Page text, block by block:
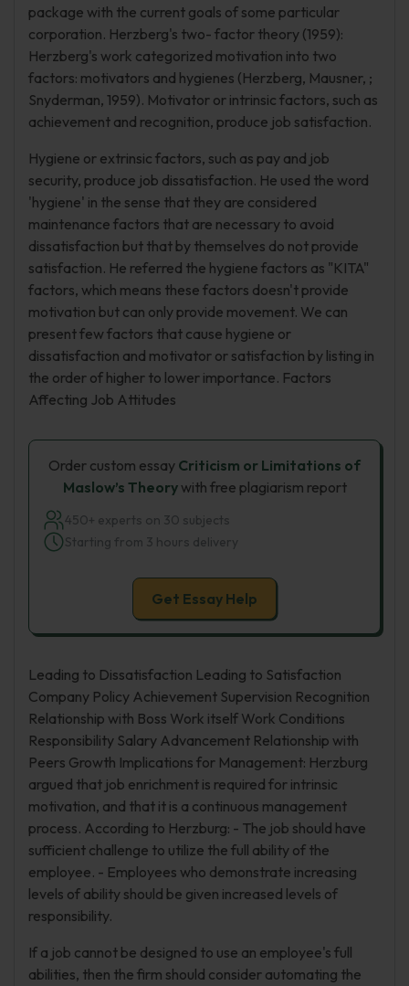
package with the current goals of some particular
corporation. Herzberg's two- factor theory (1959):
Herzberg's work categorized motivation into two
factors: motivators and hygienes (Herzberg, Mausner, ;
Snyderman, 1959). Motivator or intrinsic factors, such as
achievement and recognition, produce job satisfaction.
Hygiene or extrinsic factors, such as pay and job
security, produce job dissatisfaction. He used the word
'hygiene' in the sense that they are considered
maintenance factors that are necessary to avoid
dissatisfaction but that by themselves do not provide
satisfaction. He referred the hygiene factors as "KITA"
factors, which means these factors doesn't provide
motivation but can only provide movement. We can
present few factors that cause hygiene or
dissatisfaction and motivator or satisfaction by listing in
the order of higher to lower importance. Factors
Affecting Job Attitudes
Order custom essay Criticism or Limitations of
Maslow’s Theorywith free plagiarism report
450+ experts on 30 subjects
Starting from 3 hours delivery
Get Essay Help
Leading to Dissatisfaction Leading to Satisfaction
Company Policy Achievement Supervision Recognition
Relationship with Boss Work itself Work Conditions
Responsibility Salary Advancement Relationship with
Peers Growth Implications for Management: Herzburg
argued that job enrichment is required for intrinsic
motivation, and that it is a continuous management
process. According to Herzburg: - The job should have
sufficient challenge to utilize the full ability of the
employee. - Employees who demonstrate increasing
levels of ability should be given increased levels of
responsibility.
If a job cannot be designed to use an employee's full
abilities, then the firm should consider automating the